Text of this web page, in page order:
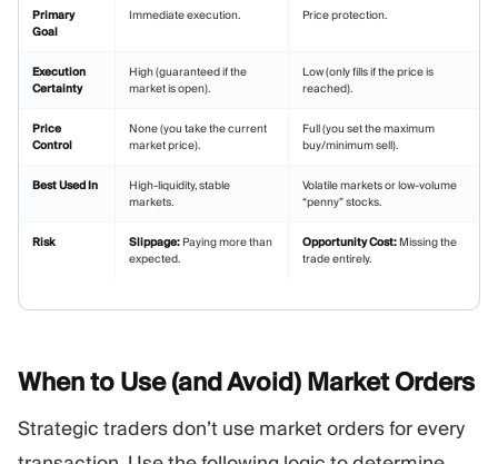
Primary
Goal
Immediate execution. Price protection.
Execution
Certainty
High (guaranteed if the
market is open).
Low (only fills if the price is
reached).
Price
Control
None (you take the current
market price).
Full (you set the maximum
buy/minimum sell).
Best Used In
High-liquidity, stable
markets.
Volatile markets or low-volume
“penny” stocks.
Risk Slippage: Paying more than
expected.
Opportunity Cost: Missing the
trade entirely.
When to Use (and Avoid) MarketOrders
Strategic traders don’t use market orders for every